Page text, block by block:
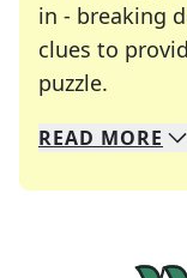
in - breaking
clues to
puzzle.
We specialize
Whether
READ MORE